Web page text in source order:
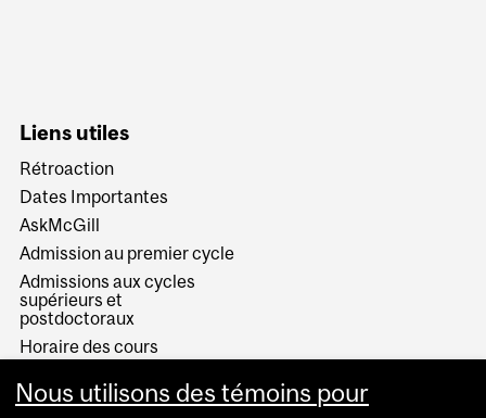
Liens utiles
Rétroaction
Dates Importantes
AskMcGill
Admission au premier cycle
Admissions aux cycles
supérieurs et
postdoctoraux
Horaire des cours
Services aux étudiants
Nous utilisons des témoins pour